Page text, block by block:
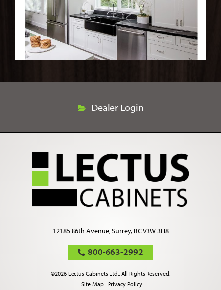
Dealer Login
12185 86th Avenue, Surrey, BC V3W 3H8
800-663-2992
©2026 Lectus Cabinets Ltd.. All Rights Reserved.
Site Map
Privacy Policy